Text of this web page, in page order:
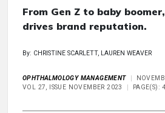
From Gen Z to baby
drives brand reputation.
By: CHRISTINE SCARLETT, LAUREN WEAVER
OPHTHALMOLOGY MANAGEMENT
VOL 27, ISSUE NOVEMBER 2023
PAGE(S):